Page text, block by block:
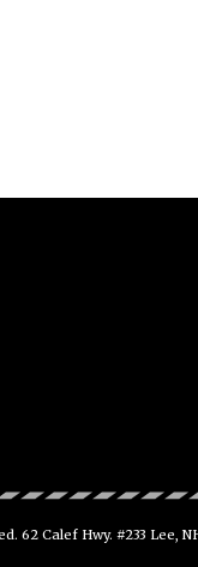
62 Calef Hwy. #233 Lee,